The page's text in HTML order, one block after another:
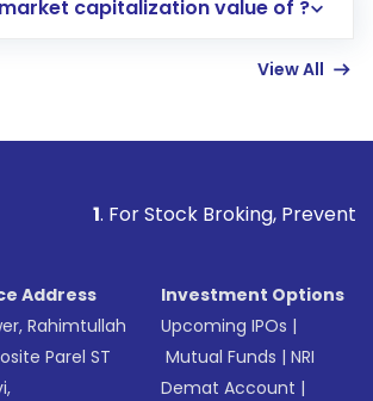
activated in a few minutes to a
.
capitalization value of ?
View All
Broking, Prevent Unauthorized
Address
Rahimtullah
Parel ST
Investment Options
Upcoming IPOs |
Mutual Funds |NRI
Demat Account |